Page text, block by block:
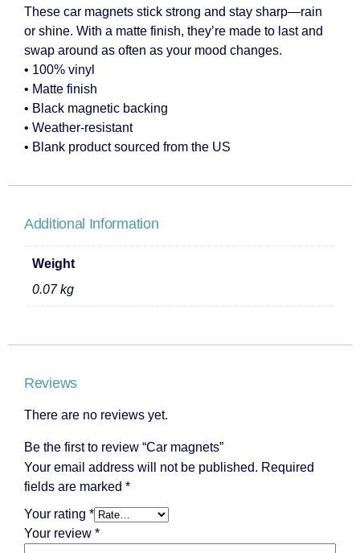
These car magnets stick strong and stay sharp—rain
or shine. With a matte finish, they’re made to last and
swap around as often as your mood changes.
• 100% vinyl
• Matte finish
• Black magnetic backing
• Weather-resistant
• Blank product sourced from the US
Additional Information
Weight
0.07 kg
Reviews
There are no reviews yet.
Be the first to review “Car magnets”
Your email address will not be published. Required
fields are marked *
Your rating *
Your review *